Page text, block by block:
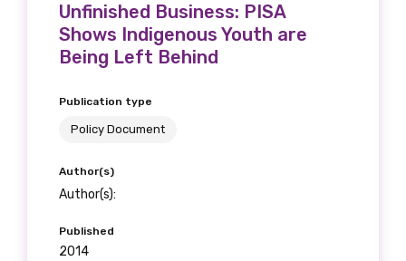
Unfinished Business: PISA
Shows Indigenous Youth are
Being Left Behind
Publication type
Policy Document
Author(s)
Author(s):
Published
2014